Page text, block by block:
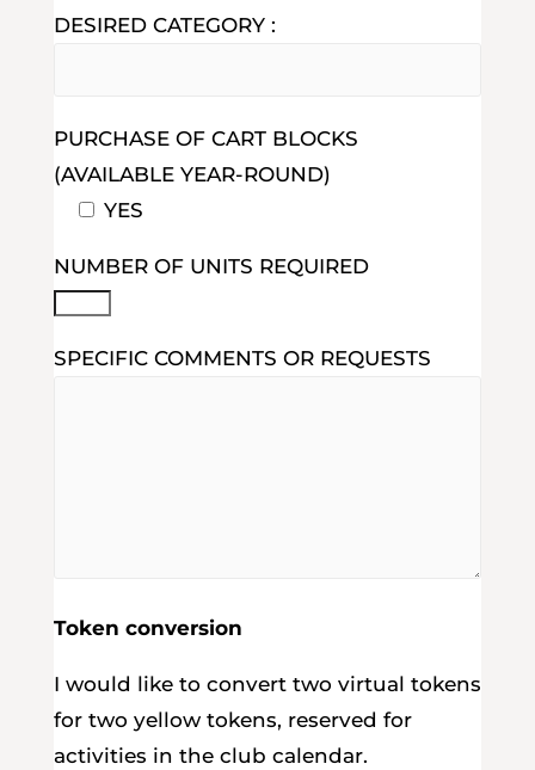
DESIRED CATEGORY :
PURCHASE OF CART BLOCKS
(AVAILABLE YEAR-ROUND)
YES
NUMBER OF UNITS REQUIRED
SPECIFIC COMMENTS OR REQUESTS
Token conversion
I would like to convert two virtual tokens
for two yellow tokens, reserved for
activities in the club calendar.